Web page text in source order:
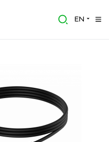
EN